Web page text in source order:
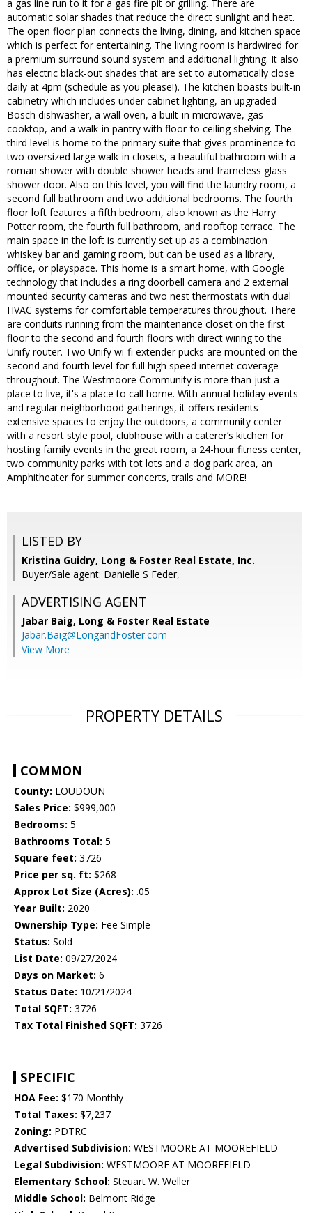
a gas line run to it for a gas fire pit or grilling. There are
automatic solar shades that reduce the direct sunlight and heat.
The open floor plan connects the living, dining, and kitchen space
which is perfect for entertaining. The living room is hardwired for
a premium surround sound system and additional lighting. It also
has electric black-out shades that are set to automatically close
daily at 4pm (schedule as you please!). The kitchen boasts built-in
cabinetry which includes under cabinet lighting, an upgraded
Bosch dishwasher, a wall oven, a built-in microwave, gas
cooktop, and a walk-in pantry with floor-to ceiling shelving. The
third level is home to the primary suite that gives prominence to
two oversized large walk-in closets, a beautiful bathroom with a
roman shower with double shower heads and frameless glass
shower door. Also on this level, you will find the laundry room, a
second full bathroom and two additional bedrooms. The fourth
floor loft features a fifth bedroom, also known as the Harry
Potter room, the fourth full bathroom, and rooftop terrace. The
main space in the loft is currently set up as a combination
whiskey bar and gaming room, but can be used as a library,
office, or playspace. This home is a smart home, with Google
technology that includes a ring doorbell camera and 2 external
mounted security cameras and two nest thermostats with dual
HVAC systems for comfortable temperatures throughout. There
are conduits running from the maintenance closet on the first
floor to the second and fourth floors with direct wiring to the
Unify router. Two Unify wi-fi extender pucks are mounted on the
second and fourth level for full high speed internet coverage
throughout. The Westmoore Community is more than just a
place to live, it's a place to call home. With annual holiday events
and regular neighborhood gatherings, it offers residents
extensive spaces to enjoy the outdoors, a community center
with a resort style pool, clubhouse with a caterer’s kitchen for
hosting family events in the great room, a 24-hour fitness center,
two community parks with tot lots and a dog park area, an
Amphitheater for summer concerts, trails and MORE!
LISTED BY
Kristina Guidry, Long & Foster Real Estate, Inc.
Buyer/Sale agent: Danielle S Feder,
ADVERTISING AGENT
Jabar Baig, Long & Foster Real Estate
Jabar.Baig@LongandFoster.com
View More
PROPERTY DETAILS
COMMON
County: LOUDOUN
Sales Price: $999,000
Bedrooms: 5
Bathrooms Total: 5
Square feet: 3726
Price per sq. ft: $268
Approx Lot Size (Acres): .05
Year Built: 2020
Ownership Type: Fee Simple
Status: Sold
List Date: 09/27/2024
Days on Market: 6
Status Date: 10/21/2024
Total SQFT: 3726
Tax Total Finished SQFT: 3726
SPECIFIC
HOA Fee: $170 Monthly
Total Taxes: $7,237
Zoning: PDTRC
Advertised Subdivision: WESTMOORE AT MOOREFIELD
Legal Subdivision: WESTMOORE AT MOOREFIELD
Elementary School: Steuart W. Weller
Middle School: Belmont Ridge